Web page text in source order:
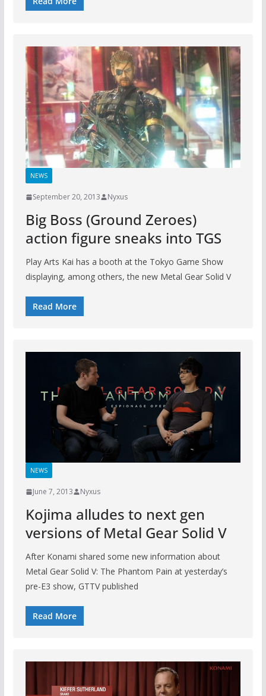
NEWS
September 20, 2013 Nyxus
Big Boss (Ground Zeroes)
action figure sneaks into TGS
Play Arts Kai has a booth at the Tokyo Game Show
displaying, among others, the new Metal Gear Solid V
Read More
NEWS
June 7, 2013 Nyxus
Kojima alludes to next gen
versions of Metal Gear Solid V
After Konami shared some new information about
Metal Gear Solid V: The Phantom Pain at yesterday’s
pre-E3 show, GTTV published
Read More